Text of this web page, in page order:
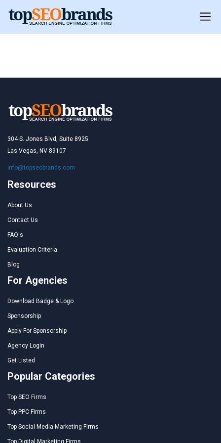
Chile
304 S. Jones Blvd, Suite 8925
Las Vegas, NV 89107
info@topseobrands.com
Resources
About Us
Contact Us
FAQ's
Evaluation Criteria
Blog
For Agencies
Download Badge & Logo
Sponsorship
Apply For Sponsorship
Agency Login
Get Listed
Popular Categories
Top SEO Firms
Top PPC Firms
Top Social Media Marketing Firms
Top Digital Marketing Firms